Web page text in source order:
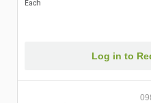
Each
Log in to